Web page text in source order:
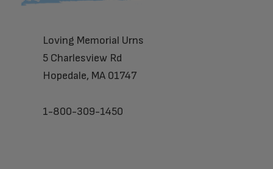
Loving Memorial Urns
5 Charlesview Rd
Hopedale, MA 01747
1-800-309-1450